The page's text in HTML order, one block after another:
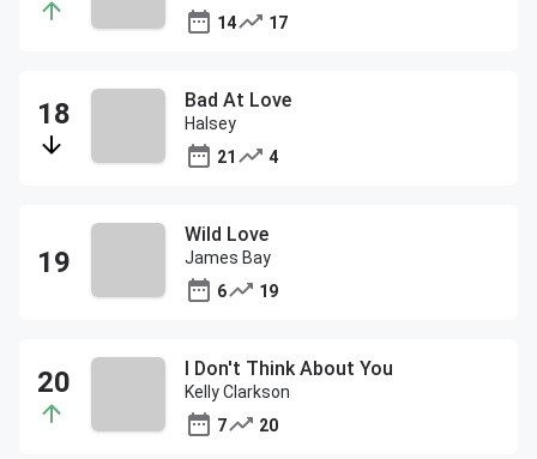
14
17
Bad At Love
Halsey
21
4
Wild Love
James Bay
6
19
I Don't Think About You
Kelly Clarkson
7
20